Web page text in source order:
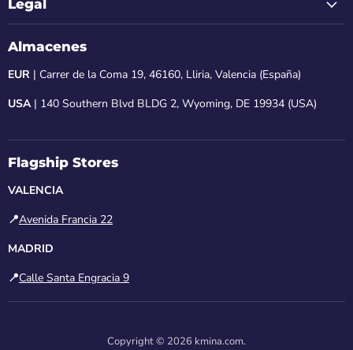
Legal
Almacenes
EUR | Carrer de la Coma 19, 46160, Lliria, Valencia (España)
USA| 140 Southern Blvd BLDG 2, Wyoming, DE 19934 (USA)
Flagship Stores
VALENCIA
📍Avenida Francia 22
MADRID
📍Calle Santa Engracia 9
Copyright © 2026 kmina.com.